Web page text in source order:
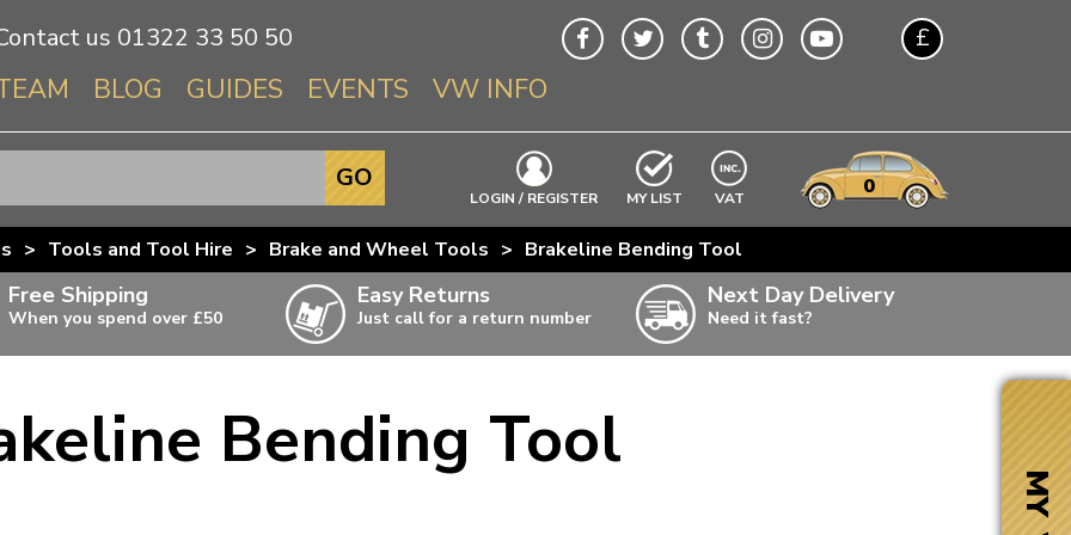
us 01322 33 50 50 £
BLOG GUIDES EVENTS VW INFO
Info About VWs
Beetle
Splitscreen
Baywindow
T3 & T25
T4 Transporter
T5 Transporter
LOGIN / REGISTER MY LIST EXCLUDING
VAT 0
GO
> Tools and Tool Hire > Brake and Wheel Tools > Brakeline Bending Tool
Free Shipping
When you spend over £50
items,
Easy Returns
Just call for a return number
Next Day Delivery
Need it fast?
Bending Tool